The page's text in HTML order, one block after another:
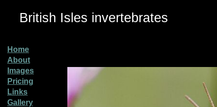
British Isles invertebrates
Home
About
Images
Pricing
Links
Gallery